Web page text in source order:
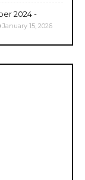
2024 -
January 15, 2026